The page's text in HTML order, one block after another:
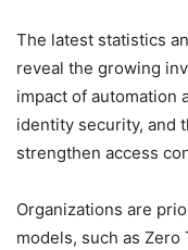
The latest statistics
reveal the growing
impact of automation
identity security, and
strengthen access
Organizations are
models, such as